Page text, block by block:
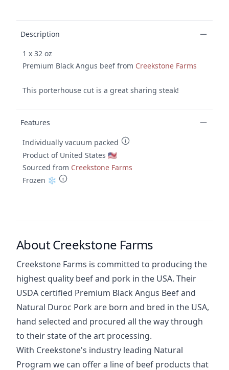
Description
1 x 32 oz
Premium Black Angus beef from Creekstone Farms
This porterhouse cut is a great sharing steak!
Features
Individually vacuum packed
Product of United States 🇺🇸
Sourced from Creekstone Farms
Frozen ❄️
About Creekstone Farms
Creekstone Farms is committed to producing the
highest quality beef and pork in the USA. Their
USDA certified Premium Black Angus Beef and
Natural Duroc Pork are born and bred in the USA,
hand selected and procured all the way through
to their state of the art processing.
With Creekstone's industry leading Natural
Program we can offer a line of beef products that